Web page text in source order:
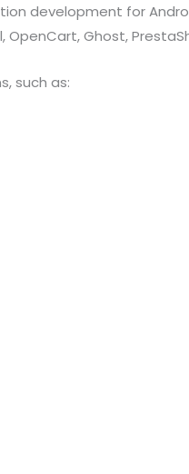
development for
Ghost,
such as: